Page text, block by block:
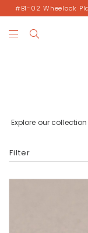
#B1-02 Wheelock
Explore our
Filter